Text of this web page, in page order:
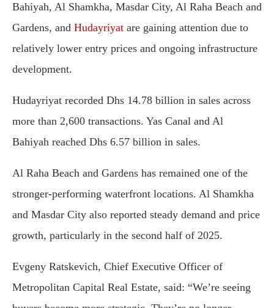
Bahiyah, Al Shamkha, Masdar City, Al Raha Beach and
Gardens, and Hudayriyat are gaining attention due to
relatively lower entry prices and ongoing infrastructure
development.
Hudayriyat recorded Dhs 14.78 billion in sales across
more than 2,600 transactions. Yas Canal and Al
Bahiyah reached Dhs 6.57 billion in sales.
Al Raha Beach and Gardens has remained one of the
stronger-performing waterfront locations. Al Shamkha
and Masdar City also reported steady demand and price
growth, particularly in the second half of 2025.
Evgeny Ratskevich, Chief Executive Officer of
Metropolitan Capital Real Estate, said: “We’re seeing